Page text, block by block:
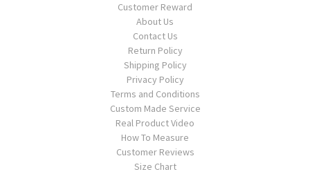
Customer Reward
About Us
Contact Us
Return Policy
Shipping Policy
Privacy Policy
Terms and Conditions
Custom Made Service
Real Product Video
How To Measure
Customer Reviews
Size Chart